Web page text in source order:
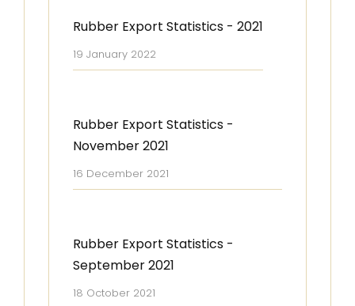
Rubber Export Statistics - 2021
19 January 2022
Rubber Export Statistics -
November 2021
16 December 2021
Rubber Export Statistics -
September 2021
18 October 2021